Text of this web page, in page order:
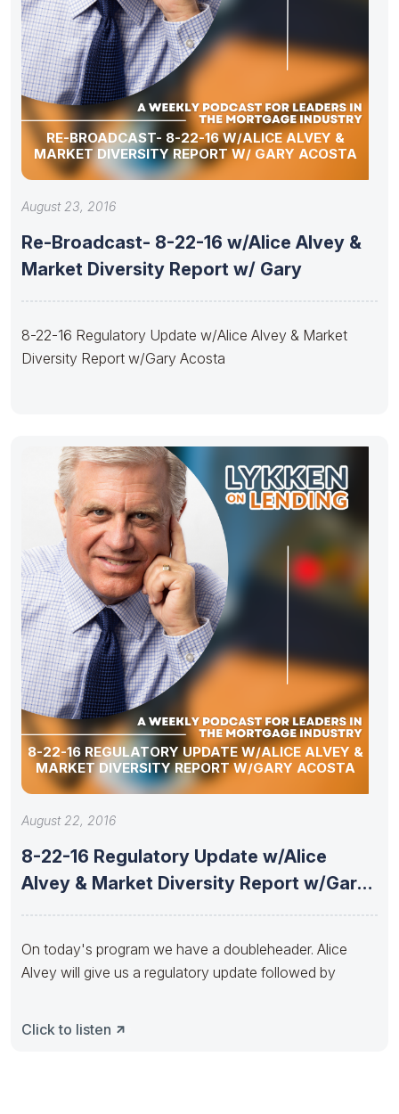
RE-BROADCAST- 8-22-16 W/ALICE ALVEY &
MARKET DIVERSITY REPORT W/ GARY ACOSTA
August 23, 2016
Re-Broadcast- 8-22-16 w/Alice Alvey &
Market Diversity Report w/ Gary
8-22-16 Regulatory Update w/Alice Alvey & Market
Diversity Report w/Gary Acosta
8-22-16 REGULATORY UPDATE W/ALICE ALVEY &
MARKET DIVERSITY REPORT W/GARY ACOSTA
August 22, 2016
8-22-16 Regulatory Update w/Alice
Alvey & Market Diversity Report w/Gary
On today's program we have a doubleheader. Alice
Alvey will give us a regulatory update followed by
Click to listen